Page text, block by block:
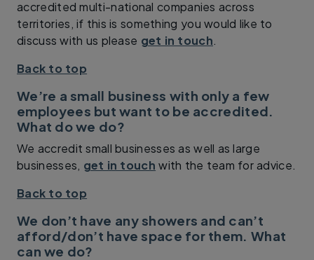
accredited multi-national companies across
territories, if this is something you would like to
discuss with us please get in touch.
Back to top
We’re a small business with only a few
employees but want to be accredited.
What do we do?
We accredit small businesses as well as large
businesses, get in touch with the team for advice.
Back to top
We don’t have any showers and can’t
afford/don’t have space for them. What
can we do?